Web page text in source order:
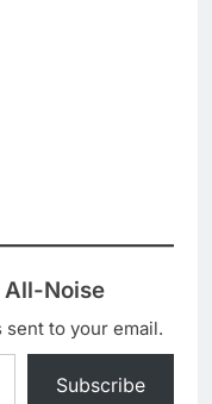
All-Noise
to your email.
Subscribe